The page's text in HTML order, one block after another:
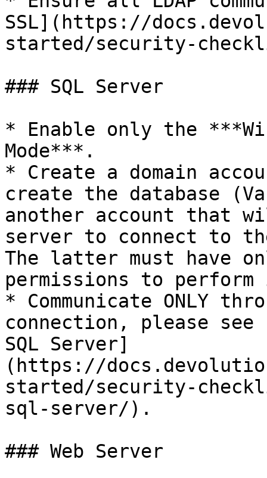
SSL](https://
started/security-
### SQL Server
* Enable only the
Mode***.
* Create a domain
create the database
another account that
server to connect to
The latter must have
permissions to
* Communicate ONLY
connection, please
SQL Server]
(https://
started/security-
sql-server/).
### Web Server